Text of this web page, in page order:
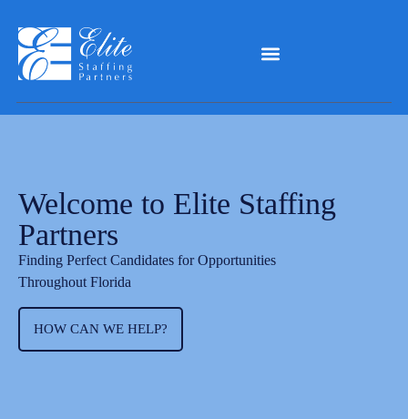
Welcome to Elite Staffing
Partners
Finding Perfect Candidates for Opportunities
Throughout Florida
HOW CAN WE HELP?